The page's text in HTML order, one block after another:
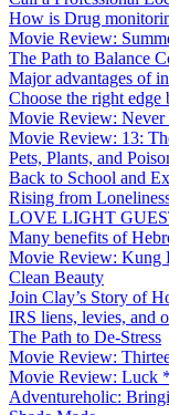
How is Drug
Movie Review:
The Path to Balance
Major advantages of
Choose the right edge
Movie Review: Never
Movie Review: 13:
Pets, Plants, and
Back to School and
Rising from
LOVE LIGHT
Many benefits of
Movie Review: Kung
Clean Beauty
Join Clay’s Story of
IRS liens, levies, and
The Path to De-Stress
Movie Review:
Movie Review: Luck *
Adventureholic: